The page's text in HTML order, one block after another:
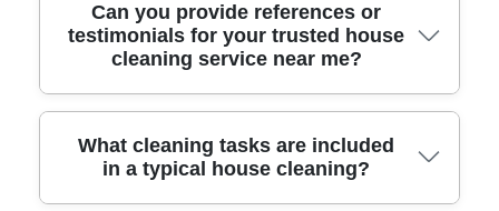
With over 10 years of experience, we use safe
handling techniques and protective products
for delicate or high-value items, and treat
every home with expert care.
Can you provide references or
testimonials for your trusted house
cleaning service near me?
Absolutely - many satisfied customers
recommend our service for reliability and
attention to detail. Ask for recent testimonials
What cleaning tasks are included
in a typical house cleaning?